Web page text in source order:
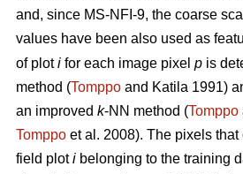
and, since MS-NFI-9, the coarse
values have been also used as
of ploti for each image pixel p is
method (Tomppo and Katila 1991)
an improved k-NN method (Tomppo
Tomppo et al. 2008). The pixels that
field ploti belonging to the training